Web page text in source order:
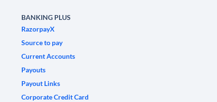
BANKING PLUS
RazorpayX
Source to pay
Current Accounts
Payouts
Payout Links
Corporate Credit Card